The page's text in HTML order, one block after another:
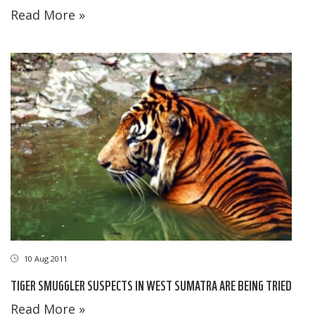
Read More »
10 Aug 2011
TIGER SMUGGLER SUSPECTS IN WEST SUMATRA ARE BEING TRIED
Read More »